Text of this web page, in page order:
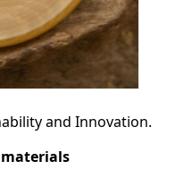
and Innovation.